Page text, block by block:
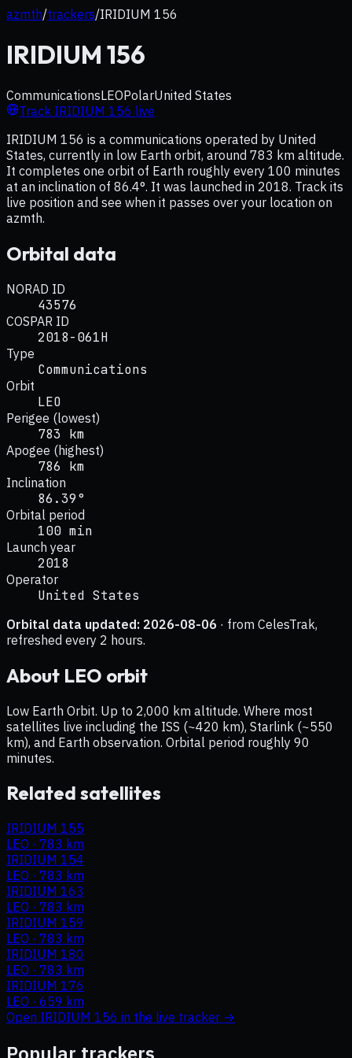
azmth/trackers/IRIDIUM 156
IRIDIUM 156
CommunicationsLEOPolarUnited States
Track IRIDIUM 156 live
IRIDIUM 156 is a communications operated by United
States, currently in low Earth orbit, around 783 km altitude.
It completes one orbit of Earth roughly every 100 minutes
at an inclination of 86.4°. It was launched in 2018. Track its
live position and see when it passes over your location on
azmth.
Orbital data
NORAD ID
43576
COSPAR ID
2018-061H
Type
Communications
Orbit
LEO
Perigee (lowest)
783 km
Apogee (highest)
786 km
Inclination
86.39°
Orbital period
100 min
Launch year
2018
Operator
United States
Orbital data updated: 2026-08-06 · from CelesTrak,
refreshed every 2 hours.
About LEO orbit
Low Earth Orbit. Up to 2,000 km altitude. Where most
satellites live including the ISS (~420 km), Starlink (~550
km), and Earth observation. Orbital period roughly 90
minutes.
Related satellites
IRIDIUM 155
LEO · 783 km
IRIDIUM 154
LEO · 783 km
IRIDIUM 163
LEO · 783 km
IRIDIUM 159
LEO · 783 km
IRIDIUM 180
LEO · 783 km
IRIDIUM 176
LEO · 659 km
Open IRIDIUM 156 in the live tracker →